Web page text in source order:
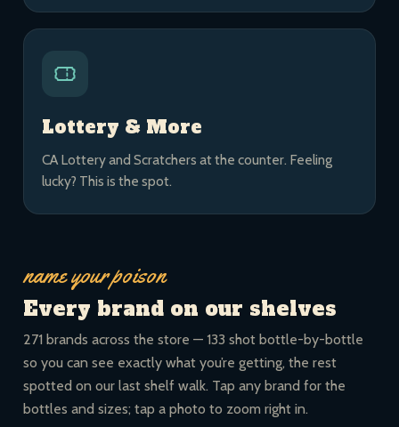
Lottery & More
CA Lottery and Scratchers at the counter. Feeling
lucky? This is the spot.
name your poison
Every brand on our shelves
271 brands across the store — 133 shot bottle-by-bottle
so you can see exactly what you’re getting, the rest
spotted on our last shelf walk. Tap any brand for the
bottles and sizes; tap a photo to zoom right in.